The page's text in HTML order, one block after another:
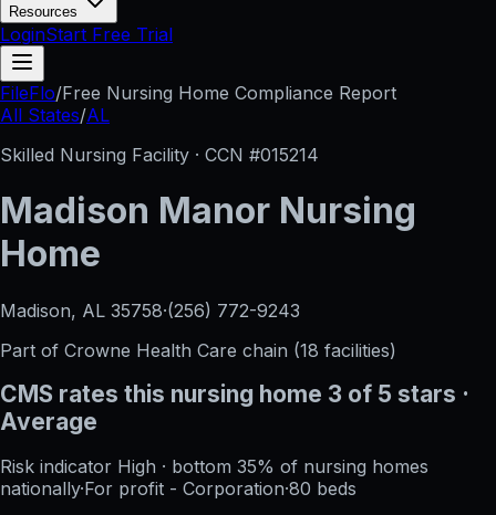
Resources
LoginStart Free Trial
FileFlo/Free Nursing Home Compliance Report
All States/AL
Skilled Nursing Facility · CCN #015214
Madison Manor Nursing
Home
Madison, AL 35758·(256) 772-9243
Part of Crowne Health Care chain (18 facilities)
CMS rates this nursing home 3 of 5 stars ·
Average
Risk indicator High · bottom 35% of nursing homes
nationally·For profit - Corporation·80 beds